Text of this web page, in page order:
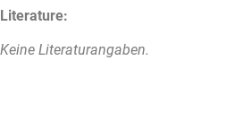
Literature:
Keine Literaturangaben.